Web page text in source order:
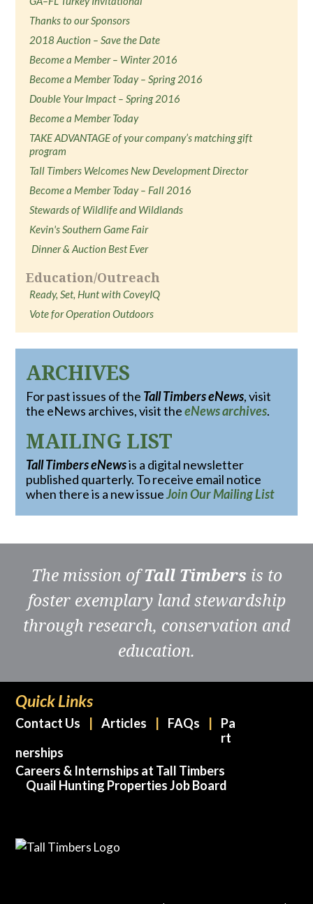
Thanks to our Sponsors
2018 Auction – Save the Date
Become a Member – Winter 2016
Become a Member Today – Spring 2016
Double Your Impact – Spring 2016
Become a Member Today
TAKE ADVANTAGE of your company’s matching gift
program
Tall Timbers Welcomes New Development Director
Become a Member Today – Fall 2016
Stewards of Wildlife and Wildlands
Kevin's Southern Game Fair
Dinner & Auction Best Ever
Education/Outreach
Ready, Set, Hunt with CoveyIQ
Vote for Operation Outdoors
ARCHIVES
For past issues of the Tall Timbers eNews, visit
the eNews archives, visit theeNews archives.
MAILING LIST
Tall Timbers eNewsis a digital newsletter
published quarterly. To receive email notice
when there is a new issueJoin Our Mailing List
The mission ofTall Timbers is to
foster exemplary land stewardship
through research, conservation and
education.
Quick Links
Contact Us Articles FAQs
Pa
rt
nerships
Careers & Internships at Tall Timbers
Quail Hunting Properties Job Board